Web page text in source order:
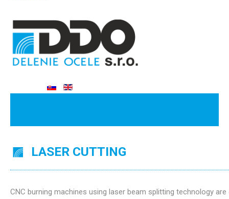
LASER CUTTING
CNC burning machines using laser beam splitting technology